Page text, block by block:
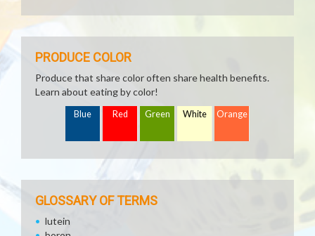
PRODUCE COLOR
Produce that share color often share health benefits.
Learn about eating by color!
Blue Red Green White Orange
GLOSSARY OF TERMS
lutein